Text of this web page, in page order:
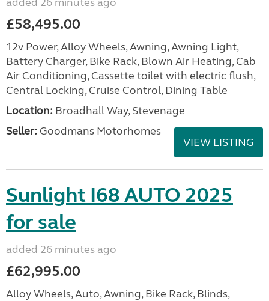
£58,495.00
12v Power, Alloy Wheels, Awning, Awning Light,
Battery Charger, Bike Rack, Blown Air Heating, Cab
Air Conditioning, Cassette toilet with electric flush,
Central Locking, Cruise Control, Dining Table
Location: Broadhall Way, Stevenage
Seller: Goodmans Motorhomes
VIEW LISTING
Sunlight I68 AUTO 2025
for sale
added 26 minutes ago
£62,995.00
Alloy Wheels, Auto, Awning, Bike Rack, Blinds,